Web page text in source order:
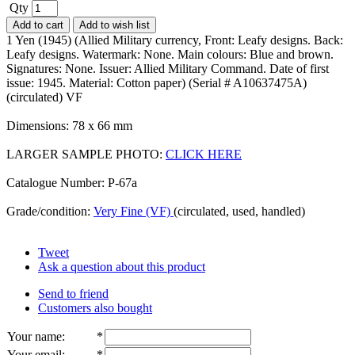
Qty
Add to cart Add to wish list
1 Yen (1945) (Allied Military currency, Front: Leafy designs. Back:
Leafy designs. Watermark: None. Main colours: Blue and brown.
Signatures: None. Issuer: Allied Military Command. Date of first
issue: 1945. Material: Cotton paper) (Serial # A10637475A)
(circulated) VF
Dimensions: 78 x 66 mm
LARGER SAMPLE PHOTO: CLICK HERE
Catalogue Number: P-67a
Grade/condition: Very Fine (VF) (circulated, used, handled)
Tweet
Ask a question about this product
Send to friend
Customers also bought
Your name:
*